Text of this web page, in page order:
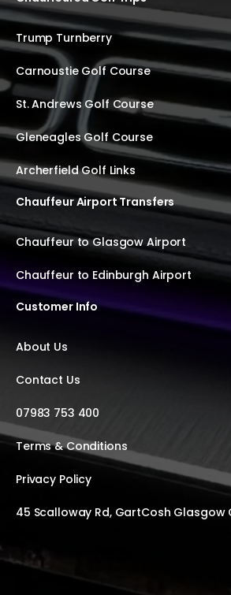
Trump Turnberry
Carnoustie Golf Course
St. Andrews Golf Course
Gleneagles Golf Course
Archerfield Golf Links
Chauffeur Airport Transfers
Chauffeur to Glasgow Airport
Chauffeur to Edinburgh Airport
Customer Info
About Us
Contact Us
07983 753 400
Terms & Conditions
Privacy Policy
45 Scalloway Rd, GartCosh Glasgow